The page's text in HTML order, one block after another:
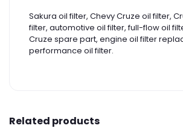
Sakura oil filter, Chevy Cruze oil filter,
filter, automotive oil filter, full-flow oil
Cruze spare part, engine oil filter
performance oil filter.
Related products